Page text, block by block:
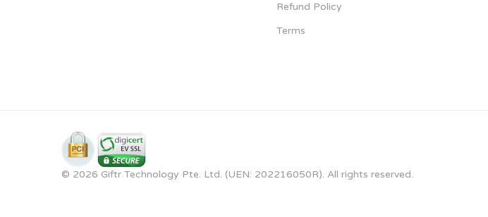
Refund Policy
Terms
© 2026 Giftr Technology Pte. Ltd. (UEN: 202216050R). All rights reserved.